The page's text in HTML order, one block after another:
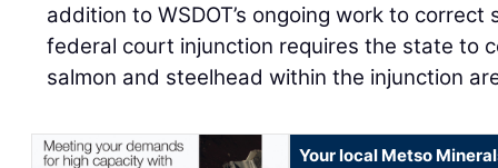
addition to WSDOT’s ongoing work to
federal court injunction requires the state to
salmon and steelhead within the injunction
Your local Metso